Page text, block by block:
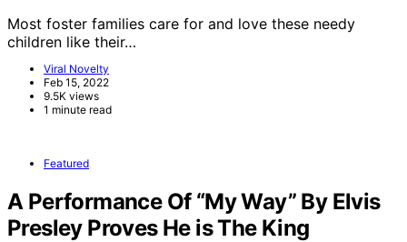
Most foster families care for and love these needy
children like their…
Viral Novelty
Feb 15, 2022
9.5K views
1 minute read
Featured
A Performance Of “My Way” By Elvis
Presley Proves He is The King